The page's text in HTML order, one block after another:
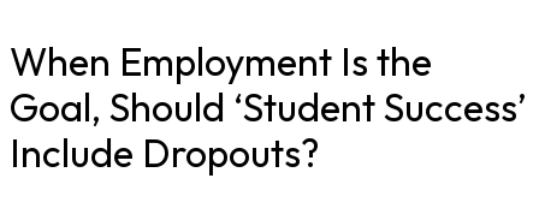
When Employment Is the
Goal, Should ‘Student Success’
Include Dropouts?